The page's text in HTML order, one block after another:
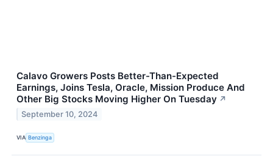
Calavo Growers Posts Better-Than-Expected
Earnings, Joins Tesla, Oracle, Mission Produce And
Other Big Stocks Moving Higher On Tuesday ↗
September 10, 2024
VIA Benzinga